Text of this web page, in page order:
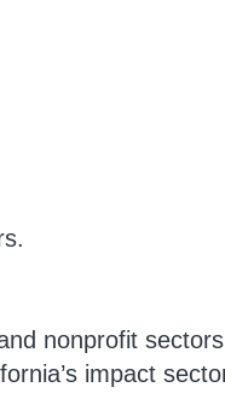
nonprofit
impact